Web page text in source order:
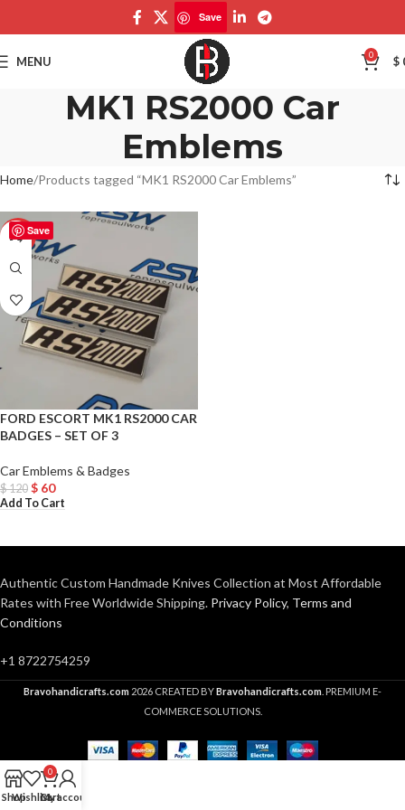
Save
MENU 0 $
MK1 RS2000 Car
Emblems
Home Products tagged “MK1 RS2000 Car Emblems”
Save
-50%
FORD ESCORT MK1 RS2000 CAR
BADGES – SET OF 3
Car Emblems & Badges
$120 $ 60
Add To Cart
Authentic Custom Handmade Knives Collection at Most Affordable
Rates with Free Worldwide Shipping. Privacy Policy, Terms and
Conditions
+1 8722754259
Bravohandicrafts.com 2026 CREATED BYBravohandicrafts.com . PREMIUM E-
COMMERCE SOLUTIONS.
ShopWishlist
0
Cart
My account